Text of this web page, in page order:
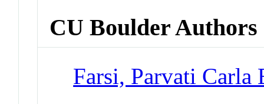
CU Boulder Authors
Farsi, Parvati Carla